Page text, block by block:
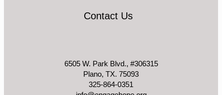
Contact Us
6505 W. Park Blvd., #306315
Plano, TX. 75093
325-864-0351